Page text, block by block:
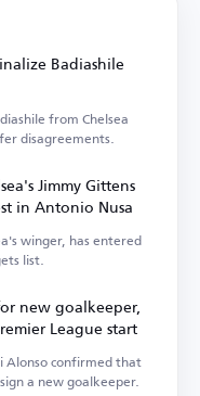
Badiashile
from Chelsea
disagreements.
Jimmy Gittens
in Antonio Nusa
winger, has entered
list.
new goalkeeper,
League start
Alonso confirmed that
a new goalkeeper.